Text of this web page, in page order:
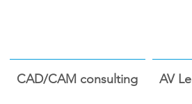
CAD/CAM consulting AV